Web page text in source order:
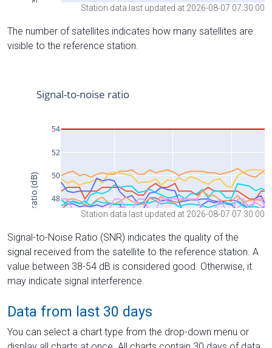
Station data last updated at 2026-08-07 07:30:00
The number of satellites indicates how many satellites are
visible to the reference station.
Station data last updated at 2026-08-07 07:30:00
Signal-to-Noise Ratio (SNR) indicates the quality of the
signal received from the satellite to the reference station. A
value between 38-54 dB is considered good. Otherwise, it
may indicate signal interference.
Data from last 30 days
You can select a chart type from the drop-down menu or